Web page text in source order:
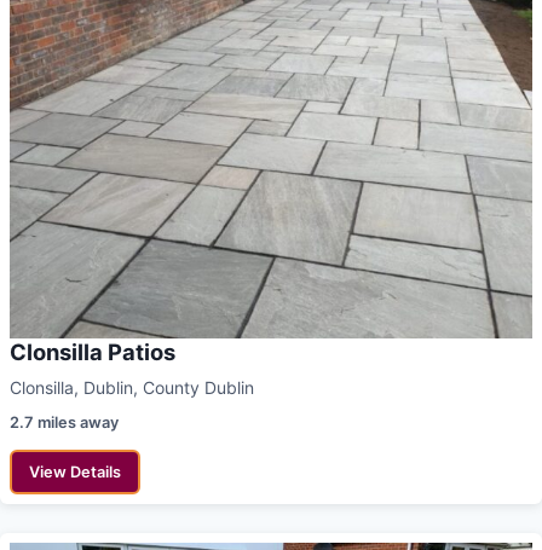
Clonsilla Patios
Clonsilla, Dublin, County Dublin
2.7 miles away
View Details